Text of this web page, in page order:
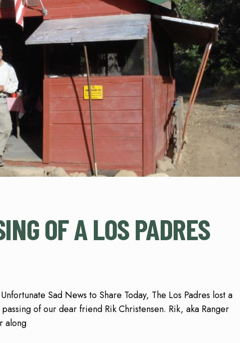
OF A LOS PADRES
Sad News to Share Today, The Los Padres lost a
of our dear friend Rik Christensen. Rik, aka Ranger
along